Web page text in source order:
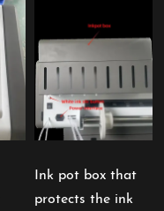
Ink pot box that
protects the ink